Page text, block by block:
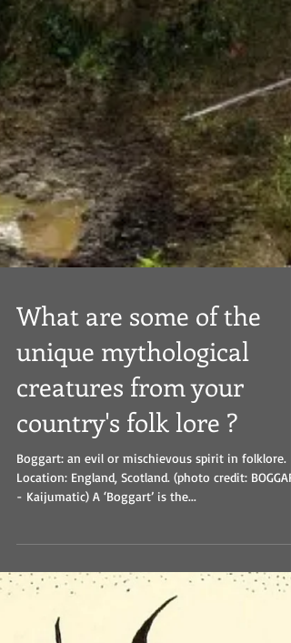
What are some of the
unique mythological
creatures from your
country's folk lore ?
Boggart: an evil or mischievous spirit in folklore.